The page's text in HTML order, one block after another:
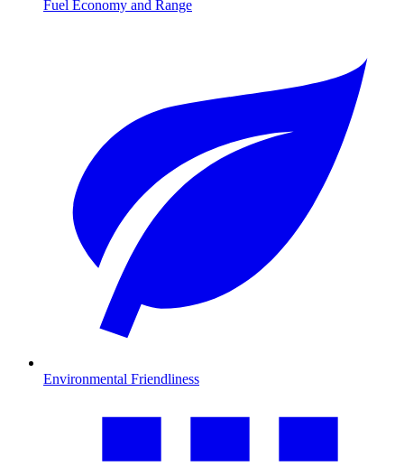
Fuel Economy and Range
Environmental Friendliness